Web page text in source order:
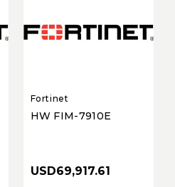
Fortinet
HW FIM-7910E
USD69,917.61